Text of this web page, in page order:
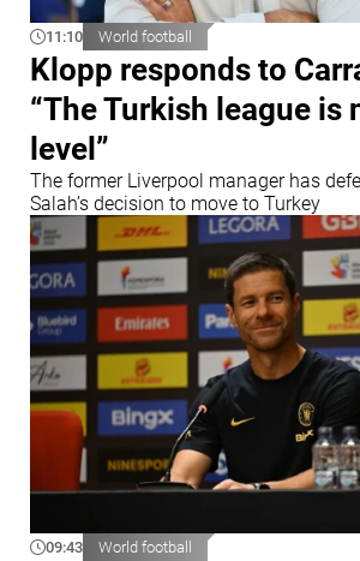
11:10 World football
Klopp responds to
“The Turkish league is
level”
The former Liverpool manager has
Salah’s decision to move to Turkey
09:43 World football